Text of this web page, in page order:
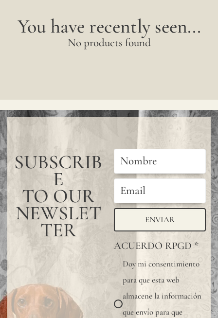
You have recently seen...
No products found
SUBSCRIB
E
TO OUR
NEWSLET
TER ENVIAR
ACUERDO RPGD *
Doy mi consentimiento
para que esta web
almacene la información
que envío para que